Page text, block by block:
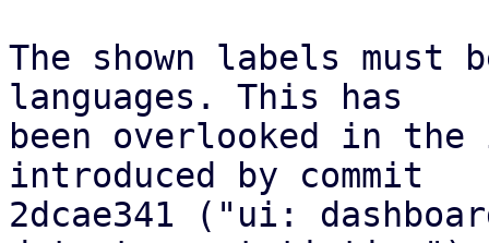
The shown labels
languages. This has
been overlooked in
introduced by commit
2dcae341 ("ui: